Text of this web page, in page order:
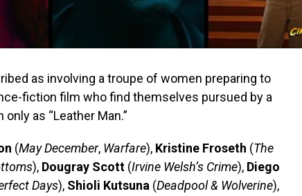
as involving a troupe of women preparing to
fiction film who find themselves pursued by a
as “Leather Man.”
(May December, Warfare), Kristine Froseth (The
), Dougray Scott (Irvine Welsh’s Crime), Diego
Days), Shioli Kutsuna (Deadpool & Wolverine),